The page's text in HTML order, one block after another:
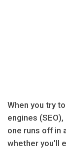
When you try
engines
one runs off in
whether you’ll